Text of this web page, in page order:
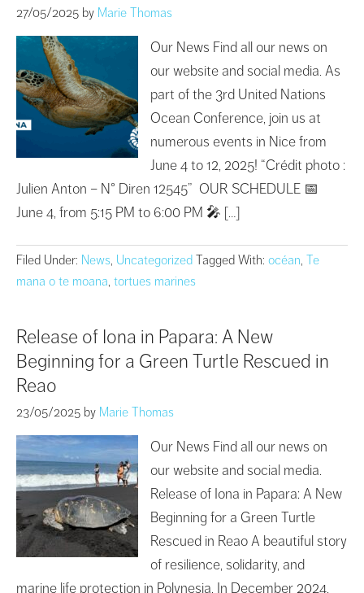
27/05/2025 by Marie Thomas
Our News Find all our news on
our website and social media. As
part of the 3rd United Nations
Ocean Conference, join us at
numerous events in Nice from
June 4 to 12, 2025! “Crédit photo :
Julien Anton – N° Diren 12545” OUR SCHEDULE 📅
June 4, from 5:15 PM to 6:00 PM 🎤 […]
Filed Under: News, Uncategorized Tagged With: océan, Te
mana o te moana, tortues marines
Release of Iona in Papara: A New
Beginning for a Green Turtle Rescued in
Reao
23/05/2025 by Marie Thomas
Our News Find all our news on
our website and social media.
Release of Iona in Papara: A New
Beginning for a Green Turtle
Rescued in Reao A beautiful story
of resilience, solidarity, and
marine life protection in Polynesia. In December 2024,